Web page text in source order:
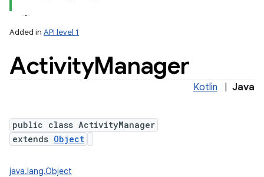
Added in API level 1
ActivityManager
Kotlin Java
public class ActivityManager
extends Object
java.lang.Object